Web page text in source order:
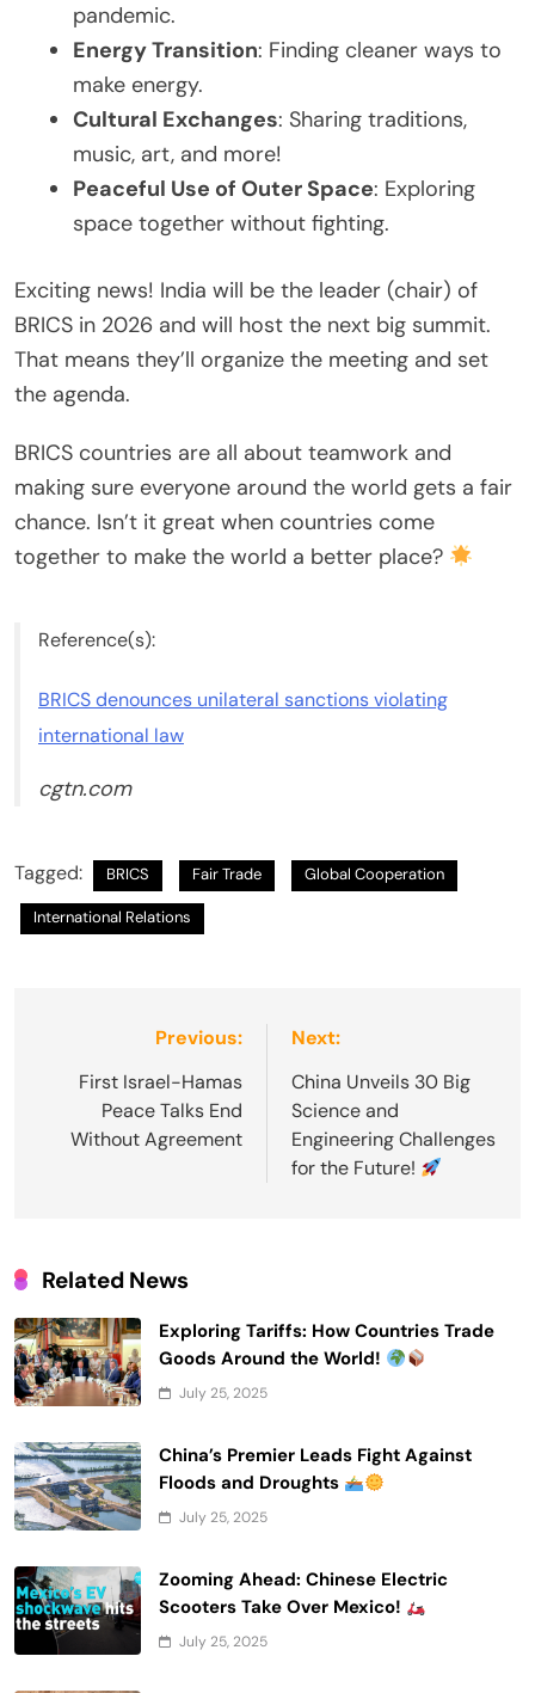
pandemic.
Energy Transition: Finding cleaner ways to
make energy.
Cultural Exchanges: Sharing traditions,
music, art, and more!
Peaceful Use of Outer Space: Exploring
space together without fighting.
Exciting news! India will be the leader (chair) of
BRICS in 2026 and will host the next big summit.
That means they’ll organize the meeting and set
the agenda.
BRICS countries are all about teamwork and
making sure everyone around the world gets a fair
chance. Isn’t it great when countries come
together to make the world a better place?
Reference(s):
BRICS denounces unilateral sanctions violating
international law
cgtn.com
Tagged: BRICS Fair Trade Global Cooperation
International Relations
navigation
Previous:
First Israel-Hamas
Peace Talks End
Without Agreement
Next:
China Unveils 30 Big
Science and
Engineering Challenges
for the Future!
Related News
Exploring Tariffs: How Countries Trade
Goods Around the World!
July 25, 2025
China’s Premier Leads Fight Against
Floods and Droughts
July 25, 2025
Zooming Ahead: Chinese Electric
Scooters Take Over Mexico!
July 25, 2025